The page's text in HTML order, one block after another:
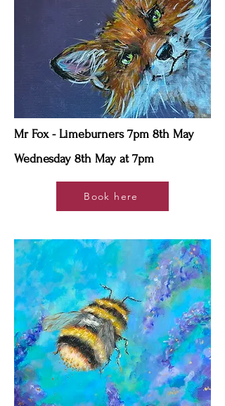
Mr Fox - Limeburners 7pm 8th May
Wednesday 8th May at 7pm
Book here